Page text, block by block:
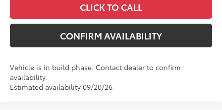
CLICK TO CALL
CONFIRM AVAILABILITY
Vehicle is in build phase. Contact dealer to confirm
availability.
Estimated availability 09/20/26